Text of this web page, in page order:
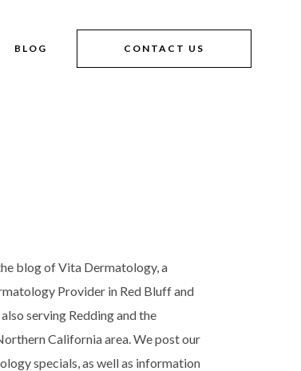
CONTACT US
BLOG
blog of Vita Dermatology, a
Provider in Red Bluff and
serving Redding and the
California area. We post our
specials, as well as information